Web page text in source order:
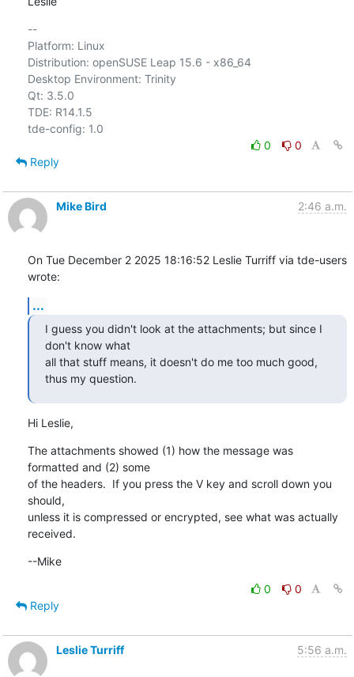
--
Platform: Linux
Distribution: openSUSE Leap 15.6 - x86_64
Desktop Environment: Trinity
Qt: 3.5.0
TDE: R14.1.5
0
0
Reply
Mike Bird 2:46 a.m.
On Tue December 2 2025 18:16:52 Leslie Turriff via tde-users
wrote:
...
I guess you didn't look at the attachments; but since I
don't know what
all that stuff means, it doesn't do me too much good,
thus my question.
Hi Leslie,
The attachments showed (1) how the message was
formatted and (2) some
of the headers.  If you press the V key and scroll down you
should,
unless it is compressed or encrypted, see what was actually
received.
--Mike
0
0
Reply
Leslie Turriff 5:56 a.m.